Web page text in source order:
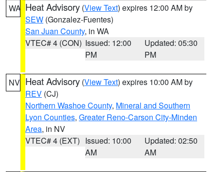
WA Heat Advisory (View Text) expires 12:00 AM by
SEW (Gonzalez-Fuentes)
San Juan County, in WA
VTEC# 4 (CON) Issued: 12:00
PM
Updated: 05:30
PM
NV Heat Advisory (View Text) expires 10:00 AM by
REV (CJ)
Northern Washoe County, Mineral and Southern
Lyon Counties, Greater Reno-Carson City-Minden
Area, in NV
VTEC# 4 (EXT) Issued: 10:00
AM
Updated: 02:50
AM